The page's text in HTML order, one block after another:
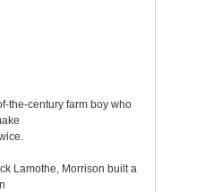
the-century farm boy who
Lamothe, Morrison built a